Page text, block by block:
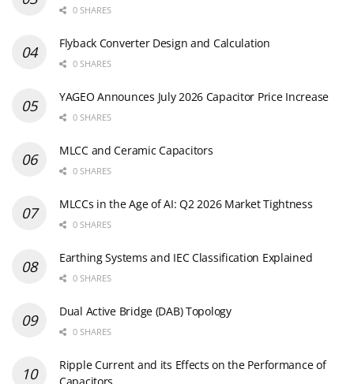
0 SHARES
Flyback Converter Design and Calculation
0 SHARES
YAGEO Announces July 2026 Capacitor Price Increase
0 SHARES
MLCC and Ceramic Capacitors
0 SHARES
MLCCs in the Age of AI: Q2 2026 Market Tightness
0 SHARES
Earthing Systems and IEC Classification Explained
0 SHARES
Dual Active Bridge (DAB) Topology
0 SHARES
Ripple Current and its Effects on the Performance of
Capacitors